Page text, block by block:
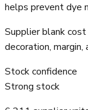
helps prevent dye
Supplier blank
decoration,
Stock confidence
Strong stock